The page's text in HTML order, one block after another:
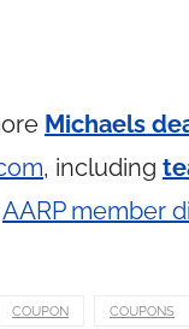
Michaels
, including
AARP member
COUPON COUPONS